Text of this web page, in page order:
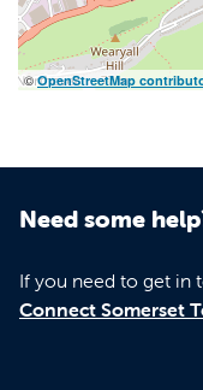
©OpenStreetMap
Need some
If you need to get in
Connect Somerset